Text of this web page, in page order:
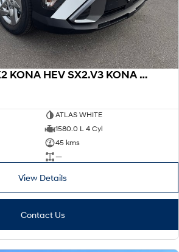
2025 HYUNDAI SX2 KONA HEV SX2.V3 KONA HEV 1.6P DCT
ATLAS WHITE
1580.0 L 4 Cyl
45 kms
—
View Details
Contact Us